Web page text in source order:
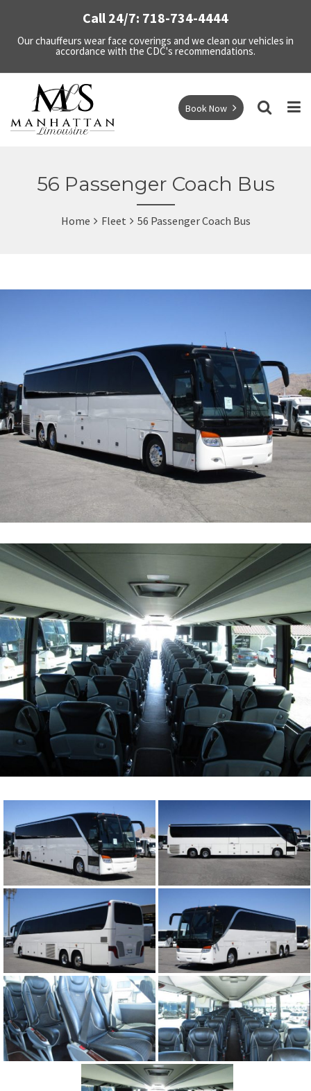
Call 24/7: 718-734-4444
Our chauffeurs wear face coverings and we clean our vehicles in
accordance with the CDC's recommendations.
Book Now
56 Passenger Coach Bus
Home Fleet 56 Passenger Coach Bus